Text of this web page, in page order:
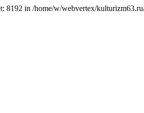
8192 in /home/w/webvertex/